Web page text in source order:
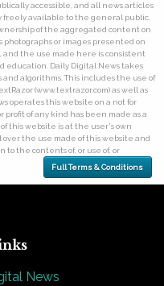
accessible, and all news articles
available to the general public.
of the aggregated content on
or images presented on
and the use made here is consistent
education. Daily Digital News takes
algorithms. This includes the use of
(www.textrazor.com) as well as
operates this website on a not for
of any kind has been made as a
this website is at the user's own
the use made of this website and
to the contents of, or use of, or
Full Terms & Conditions
News